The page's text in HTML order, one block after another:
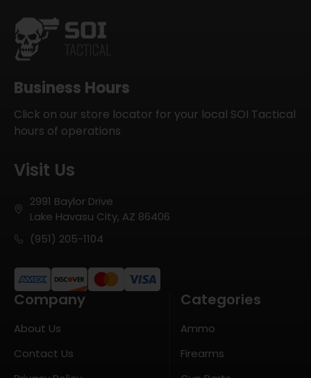
Business Hours
Click on our store locator for your local SOI Tactical
hours of operations
Visit Us
2991 Baylor Drive
Lake Havasu City, AZ 86406
(951) 205-1104
Company
About Us
Contact Us
Categories
Ammo
Firearms